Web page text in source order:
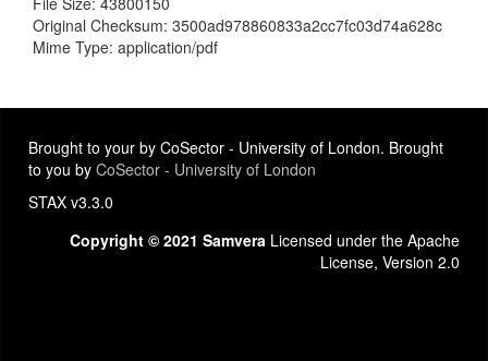
Original Checksum: 3500ad978860833a2cc7fc03d74a628c
Mime Type: application/pdf
Brought to your by CoSector - University of London. Brought
to you by CoSector - University of London
STAX v3.3.0
Copyright © 2021 Samvera Licensed under the Apache
License, Version 2.0